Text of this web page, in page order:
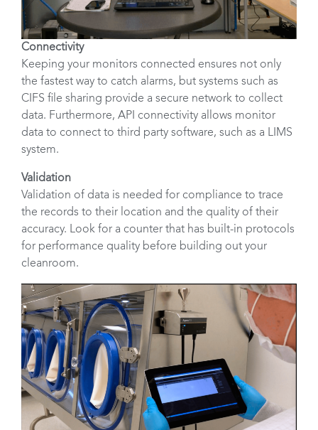
Connectivity
Keeping your monitors connected ensures not only
the fastest way to catch alarms, but systems such as
CIFS file sharing provide a secure network to collect
data. Furthermore, API connectivity allows monitor
data to connect to third party software, such as a LIMS
system.
Validation
Validation of data is needed for compliance to trace
the records to their location and the quality of their
accuracy. Look for a counter that has built-in protocols
for performance quality before building out your
cleanroom.